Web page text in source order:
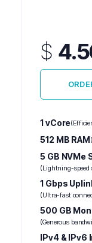
$
1 vCore
512 MB RAM
5 GB NVMe
(Lightning-speed
1 Gbps
(Ultra-fast
500 GB
(Generous
IPv4 & IPv6